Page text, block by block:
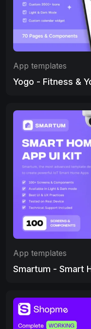
App templates
Yogo - Fitness &
App templates
Smartum - Smart